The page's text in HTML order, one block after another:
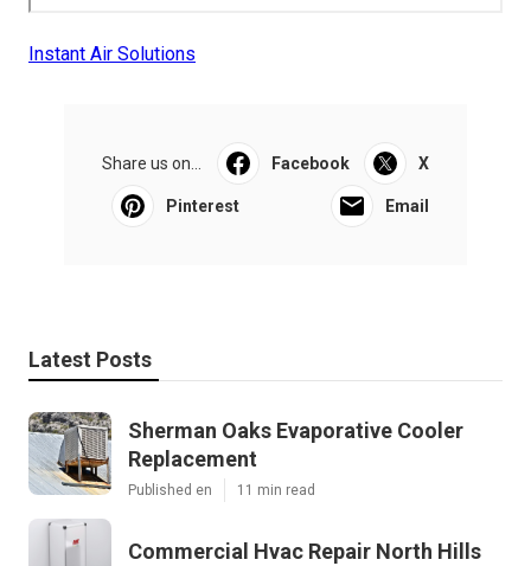
Instant Air Solutions
Share us on... Facebook X
Pinterest Email
Latest Posts
Sherman Oaks Evaporative Cooler
Replacement
Published en 11 min read
Commercial Hvac Repair North Hills